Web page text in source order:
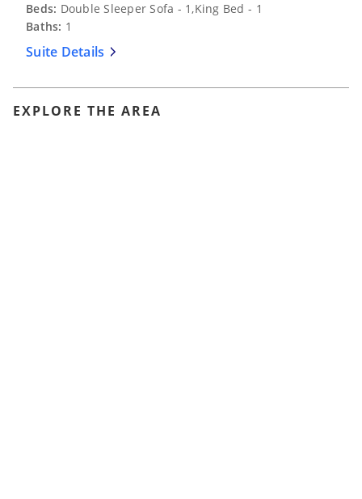
Beds: Double Sleeper Sofa - 1,King Bed - 1
Baths: 1
Suite Details
EXPLORE THE AREA